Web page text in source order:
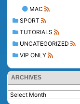
MAC
SPORT
TUTORIALS
UNCATEGORIZED
VIP ONLY
ARCHIVES